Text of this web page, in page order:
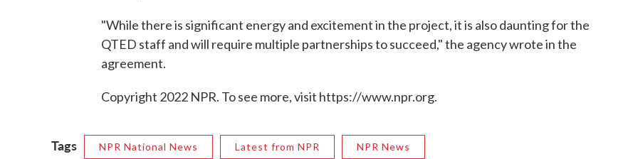
"While there is significant energy and excitement in the project, it is also daunting for the
QTED staff and will require multiple partnerships to succeed," the agency wrote in the
agreement.
Copyright 2022 NPR. To see more, visit https://www.npr.org.
Tags NPR National News Latest from NPR NPR News